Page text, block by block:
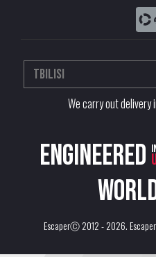
We carry out delivery
Engineered
EscaperⒸ 2012 - 2026.